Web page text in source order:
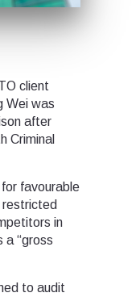
client
Wei was
after
Criminal
favourable
restricted
in
a “gross
to audit